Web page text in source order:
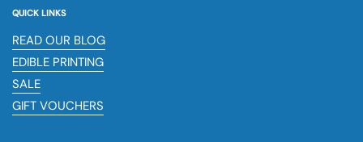
QUICK LINKS
READ OUR BLOG
EDIBLE PRINTING
SALE
GIFT VOUCHERS